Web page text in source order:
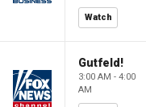
Watch
Gutfeld!
3:00 AM - 4:00
AM